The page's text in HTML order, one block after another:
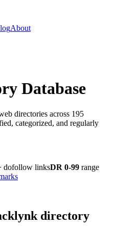
About
Database
directories across 195
categorized, and regularly
dofollow linksDR 0-99 range
directory